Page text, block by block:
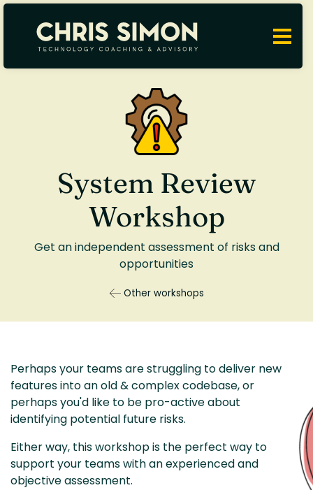
System Review
Workshop
Get an independent assessment of risks and
opportunities
Other workshops
Perhaps your teams are struggling to deliver new
features into an old & complex codebase, or
perhaps you'd like to be pro-active about
identifying potential future risks.
Either way, this workshop is the perfect way to
support your teams with an experienced and
objective assessment.